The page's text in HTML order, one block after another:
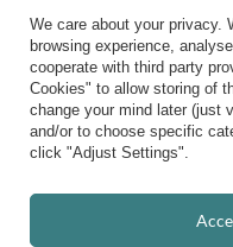
We care about your privacy.
browsing experience,
cooperate with third party
Cookies" to allow storing of
change your mind later (just
and/or to choose specific
click "Adjust Settings".